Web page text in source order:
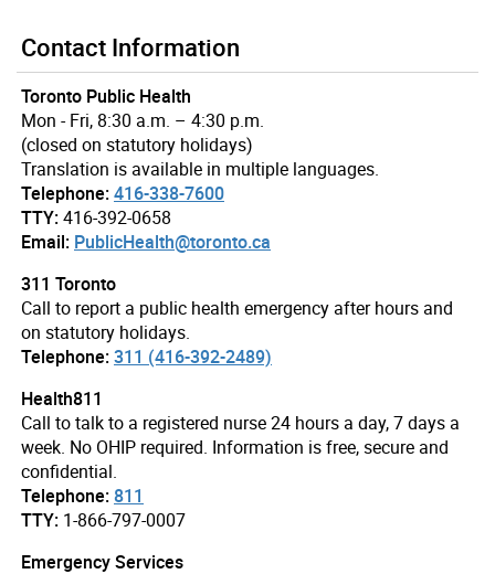
Contact Information
Toronto Public Health
Mon - Fri, 8:30 a.m. – 4:30 p.m.
(closed on statutory holidays)
Translation is available in multiple languages.
Telephone:416-338-7600
TTY:416-392-0658
Email: PublicHealth@toronto.ca
311 Toronto
Call to report a public health emergency after hours and
on statutory holidays.
Telephone:311 (416-392-2489)
Health811
Call to talk to a registered nurse 24 hours a day, 7 days a
week. No OHIP required. Information is free, secure and
confidential.
Telephone:811
TTY: 1-866-797-0007
Emergency Services